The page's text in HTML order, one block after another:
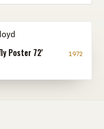
Poster 72'
1972